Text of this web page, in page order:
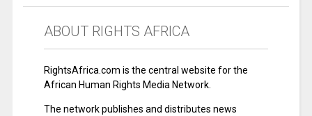
ABOUT RIGHTS AFRICA
RightsAfrica.com is the central website for the
African Human Rights Media Network.
The network publishes and distributes news